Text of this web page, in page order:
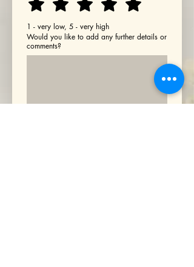
1 - very low, 5 - very high
Would you like to add any further details or
comments?